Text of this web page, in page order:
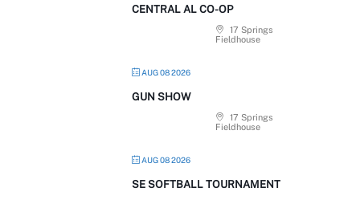
CENTRAL AL CO-OP
17 Springs
Fieldhouse
AUG 08 2026
GUN SHOW
17 Springs
Fieldhouse
AUG 08 2026
SE SOFTBALL TOURNAMENT